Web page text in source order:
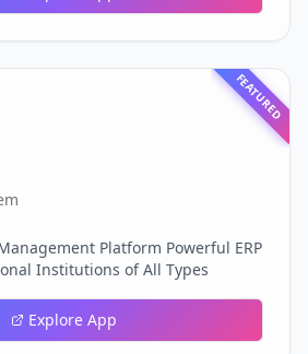
FEATURED
Platform Powerful ERP
Institutions of All Types
Explore App